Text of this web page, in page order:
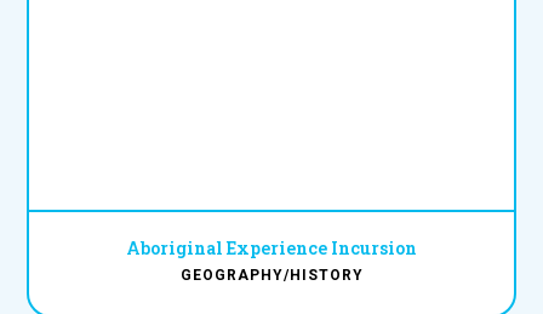
Aboriginal Experience Incursion
GEOGRAPHY/HISTORY